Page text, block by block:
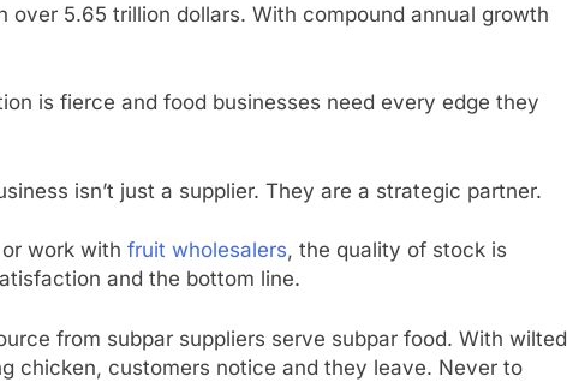
5.65 trillion dollars. With compound annual growth
is fierce and food businesses need every edge they
isn’t just a supplier. They are a strategic partner.
work with fruit wholesalers, the quality of stock is
and the bottom line.
from subpar suppliers serve subpar food. With wilted
chicken, customers notice and they leave. Never to